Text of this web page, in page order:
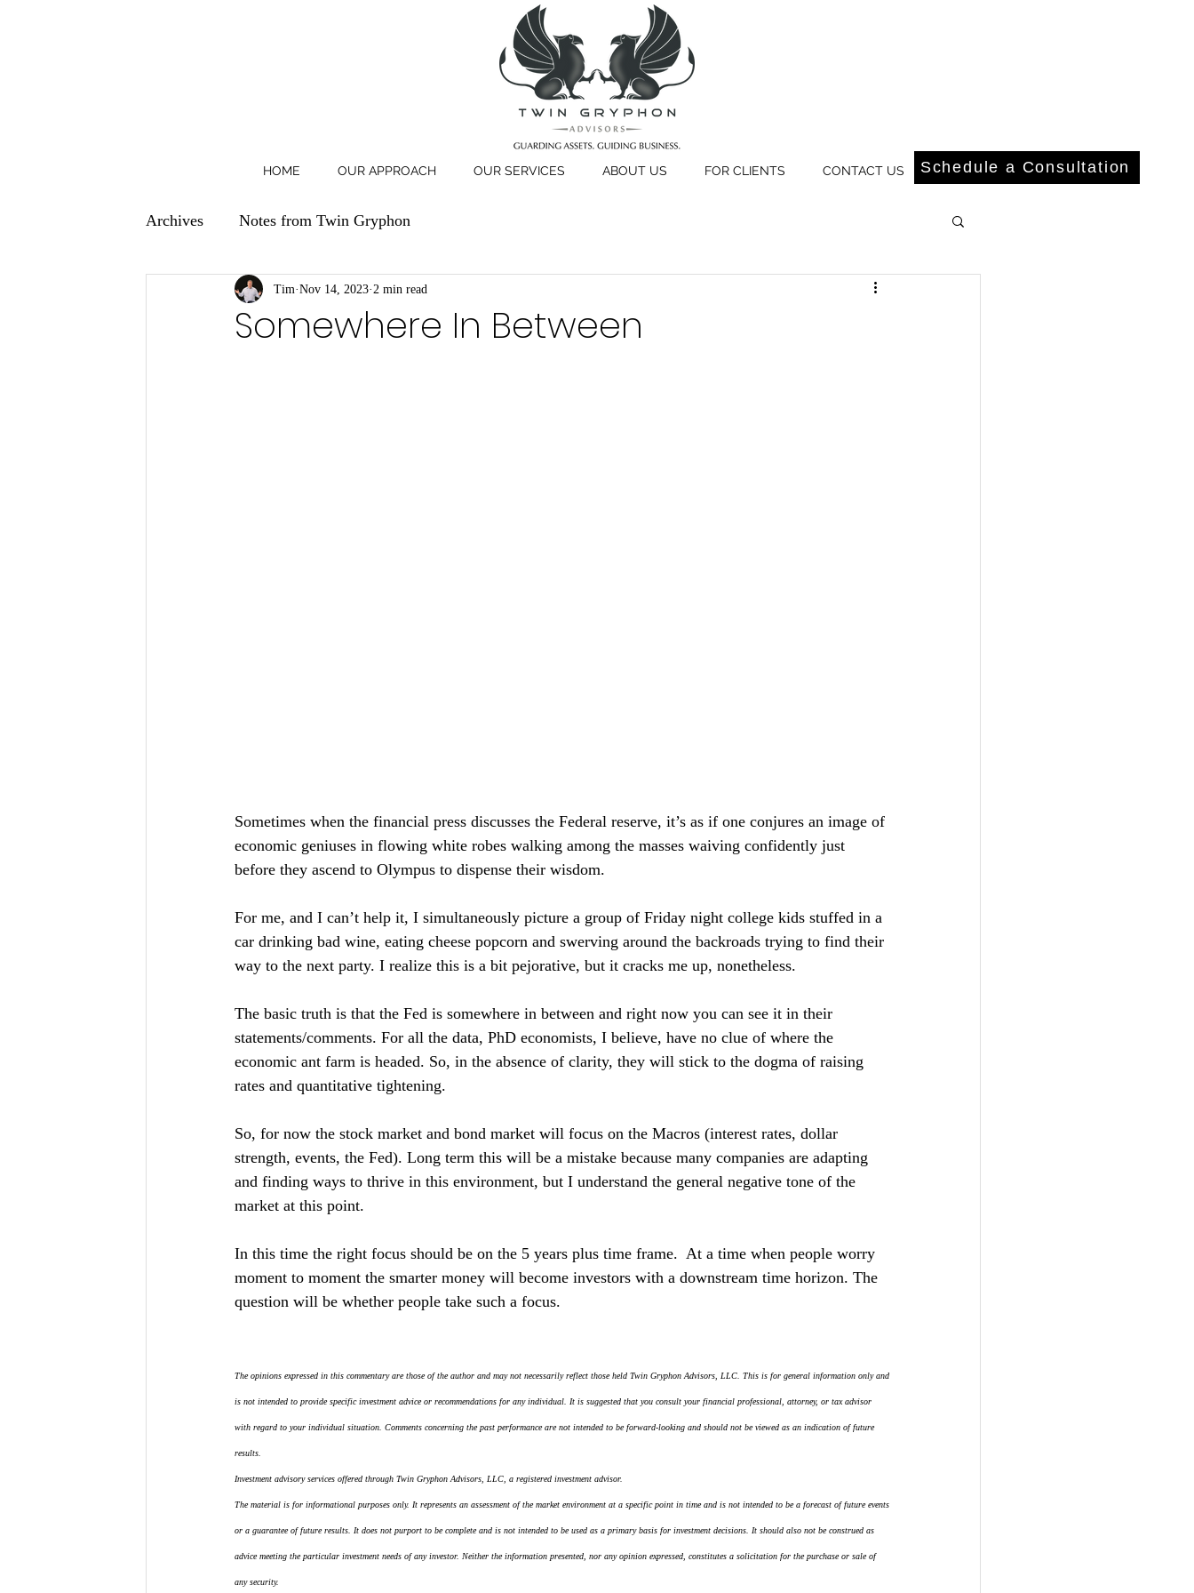
HOME OUR APPROACH OUR SERVICES ABOUT US FOR CLIENTS CONTACT US Schedule a Consultation
Archives Notes from Twin Gryphon
Somewhere In Between
Tim Nov 14, 2023 2 min read
Sometimes when the financial press discusses the Federal reserve, it’s as if one conjures an image of
economic geniuses in flowing white robes walking among the masses waiving confidently just
before they ascend to Olympus to dispense their wisdom.
For me, and I can’t help it, I simultaneously picture a group of Friday night college kids stuffed in a
car drinking bad wine, eating cheese popcorn and swerving around the backroads trying to find their
way to the next party. I realize this is a bit pejorative, but it cracks me up, nonetheless.
The basic truth is that the Fed is somewhere in between and right now you can see it in their
statements/comments. For all the data, PhD economists, I believe, have no clue of where the
economic ant farm is headed. So, in the absence of clarity, they will stick to the dogma of raising
rates and quantitative tightening.
So, for now the stock market and bond market will focus on the Macros (interest rates, dollar
strength, events, the Fed). Long term this will be a mistake because many companies are adapting
and finding ways to thrive in this environment, but I understand the general negative tone of the
market at this point.
In this time the right focus should be on the 5 years plus time frame.  At a time when people worry
moment to moment the smarter money will become investors with a downstream time horizon. The
question will be whether people take such a focus.
The opinions expressed in this commentary are those of the author and may not necessarily reflect those held Twin Gryphon Advisors, LLC. This is for general information only and
is not intended to provide specific investment advice or recommendations for any individual. It is suggested that you consult your financial professional, attorney, or tax advisor
with regard to your individual situation. Comments concerning the past performance are not intended to be forward-looking and should not be viewed as an indication of future
results.
Investment advisory services offered through Twin Gryphon Advisors, LLC, a registered investment advisor.
The material is for informational purposes only. It represents an assessment of the market environment at a specific point in time and is not intended to be a forecast of future events
or a guarantee of future results. It does not purport to be complete and is not intended to be used as a primary basis for investment decisions. It should also not be construed as
advice meeting the particular investment needs of any investor. Neither the information presented, nor any opinion expressed, constitutes a solicitation for the purchase or sale of
any security.